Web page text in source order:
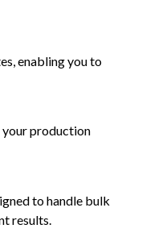
enabling you to
your production
to handle bulk
results.